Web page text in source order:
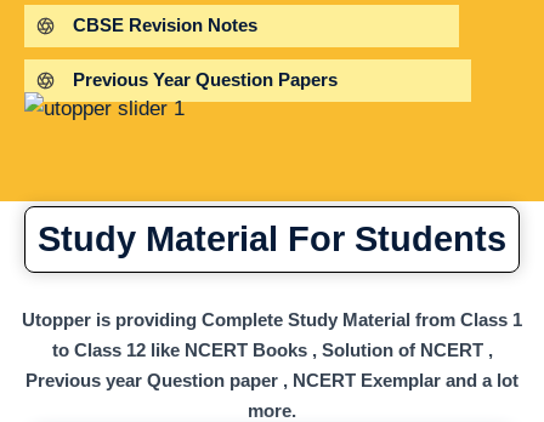
CBSE Revision Notes
Previous Year Question Papers
Study Material For Students
Utopper is providing Complete Study Material from Class 1
to Class 12 like NCERT Books , Solution of NCERT ,
Previous year Question paper , NCERT Exemplar and a lot
more.